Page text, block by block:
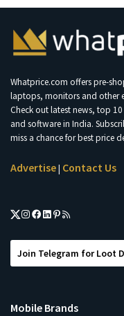
Whatprice.com offers pre-
laptops, monitors and other
Check out latest news, top
and software in India.
miss a chance for best price
Advertise| Contact Us
Join Telegram for Loot
Mobile Brands